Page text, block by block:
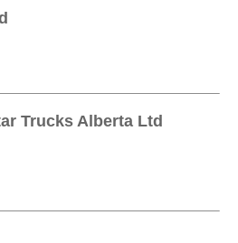
Trucks Alberta Ltd